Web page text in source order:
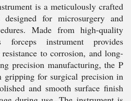
is a meticulously crafted
for microsurgery and
Made from high-quality
forceps instrument provides
to corrosion, and long-
precision manufacturing, the P
gripping for surgical precision in
and smooth surface finish